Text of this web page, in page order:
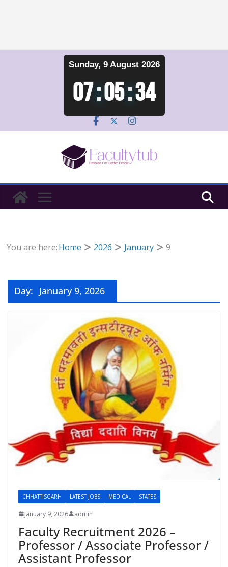
Sunday, 9 August 2026
07:05:35
You are here:Home 2026 January 9
Day: January 9, 2026
CHHATTISGARH LATEST JOBS MEDICAL STATES
January 9, 2026 admin
Faculty Recruitment 2026 –
Professor / Associate Professor /
Assistant Professor